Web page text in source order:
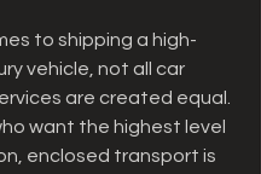
to shipping a high-
vehicle, not all car
are created equal.
want the highest level
enclosed transport is